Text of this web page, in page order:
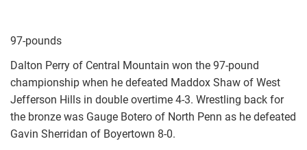
97-pounds
Dalton Perry of Central Mountain won the 97-pound
championship when he defeated Maddox Shaw of West
Jefferson Hills in double overtime 4-3. Wrestling back for
the bronze was Gauge Botero of North Penn as he defeated
Gavin Sherridan of Boyertown 8-0.